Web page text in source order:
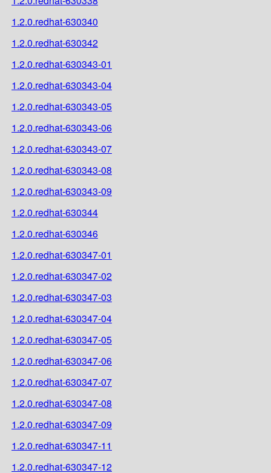
1.2.0.redhat-630340
1.2.0.redhat-630342
1.2.0.redhat-630343-01
1.2.0.redhat-630343-04
1.2.0.redhat-630343-05
1.2.0.redhat-630343-06
1.2.0.redhat-630343-07
1.2.0.redhat-630343-08
1.2.0.redhat-630343-09
1.2.0.redhat-630344
1.2.0.redhat-630346
1.2.0.redhat-630347-01
1.2.0.redhat-630347-02
1.2.0.redhat-630347-03
1.2.0.redhat-630347-04
1.2.0.redhat-630347-05
1.2.0.redhat-630347-06
1.2.0.redhat-630347-07
1.2.0.redhat-630347-08
1.2.0.redhat-630347-09
1.2.0.redhat-630347-11
1.2.0.redhat-630347-12